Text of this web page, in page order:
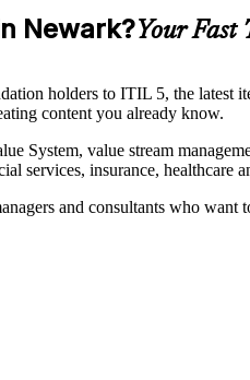
Newark?Your
holders to ITIL 5, the latest
content you already know.
System, value stream
services, insurance, healthcare
and consultants who want